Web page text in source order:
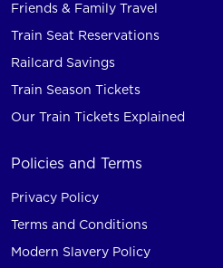
Friends & Family Travel
Train Seat Reservations
Railcard Savings
Train Season Tickets
Our Train Tickets Explained
Policies and Terms
Privacy Policy
Terms and Conditions
Modern Slavery Policy